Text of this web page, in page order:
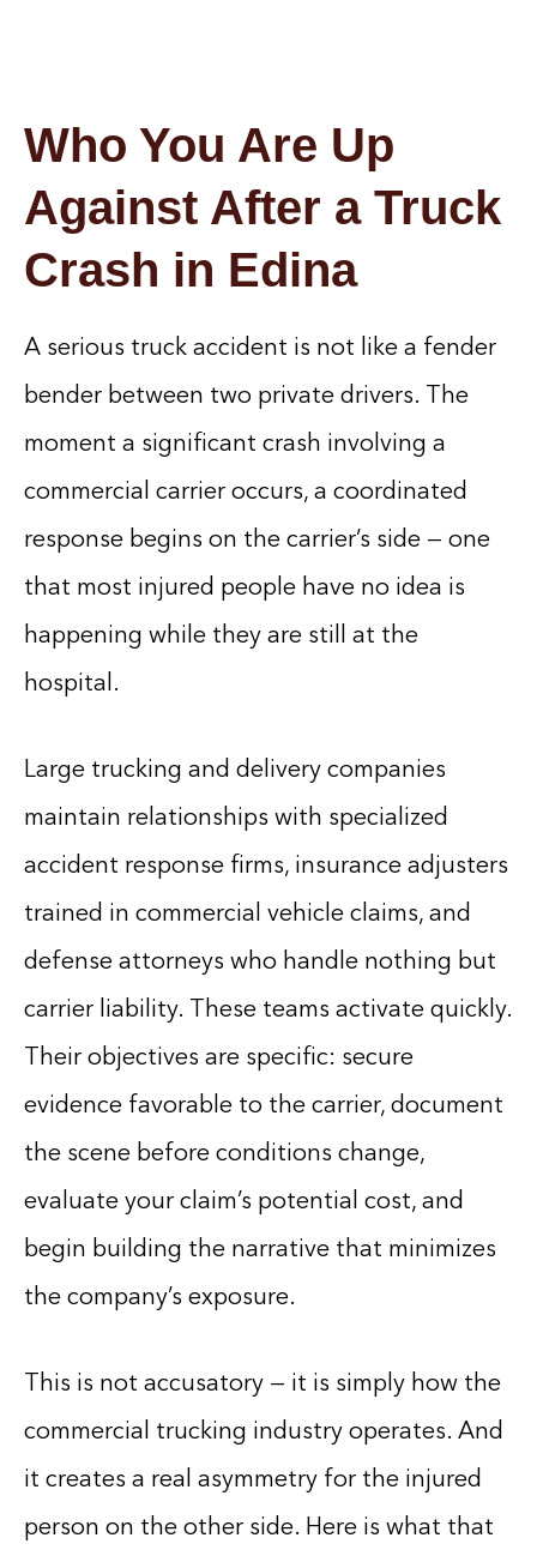
Who You Are Up
Against After a Truck
Crash in Edina
A serious truck accident is not like a fender
bender between two private drivers. The
moment a significant crash involving a
commercial carrier occurs, a coordinated
response begins on the carrier’s side — one
that most injured people have no idea is
happening while they are still at the
hospital.
Large trucking and delivery companies
maintain relationships with specialized
accident response firms, insurance adjusters
trained in commercial vehicle claims, and
defense attorneys who handle nothing but
carrier liability. These teams activate quickly.
Their objectives are specific: secure
evidence favorable to the carrier, document
the scene before conditions change,
evaluate your claim’s potential cost, and
begin building the narrative that minimizes
the company’s exposure.
This is not accusatory — it is simply how the
commercial trucking industry operates. And
it creates a real asymmetry for the injured
person on the other side. Here is what that